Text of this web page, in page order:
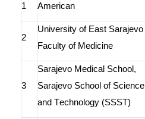
1 American
2
University of East Sarajevo
Faculty of Medicine
3
Sarajevo Medical School,
Sarajevo School of Science
and Technology (SSST)